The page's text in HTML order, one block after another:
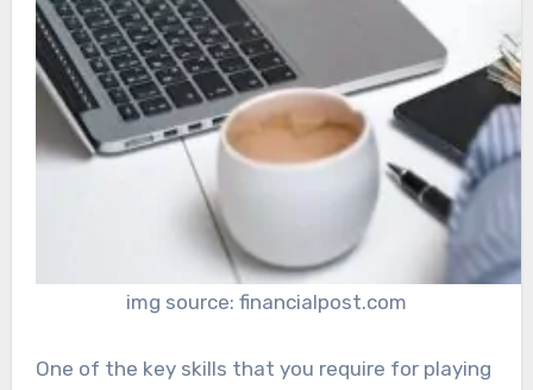
img source: financialpost.com
One of the key skills that you require for playing